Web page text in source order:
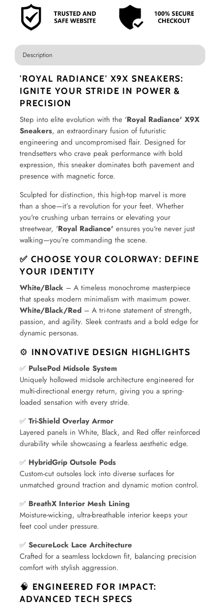
Description
'ROYAL RADIANCE' X9X SNEAKERS:
IGNITE YOUR STRIDE IN POWER &
PRECISION
Step into elite evolution with the 'Royal Radiance' X9X
Sneakers, an extraordinary fusion of futuristic
engineering and uncompromised flair. Designed for
trendsetters who crave peak performance with bold
expression, this sneaker dominates both pavement and
presence with magnetic force.
Sculpted for distinction, this high-top marvel is more
than a shoe—it’s a revolution for your feet. Whether
you're crushing urban terrains or elevating your
streetwear, 'Royal Radiance' ensures you're never just
walking—you’re commanding the scene.
✅ CHOOSE YOUR COLORWAY: DEFINE
YOUR IDENTITY
White/Black – A timeless monochrome masterpiece
that speaks modern minimalism with maximum power.
White/Black/Red – A tri-tone statement of strength,
passion, and agility. Sleek contrasts and a bold edge for
dynamic personas.
⚙️ INNOVATIVE DESIGN HIGHLIGHTS
✅ PulsePod Midsole System
Uniquely hollowed midsole architecture engineered for
multi-directional energy return, giving you a spring-
loaded sensation with every stride.
✅ Tri-Shield Overlay Armor
Layered panels in White, Black, and Red offer reinforced
durability while showcasing a fearless aesthetic edge.
✅ HybridGrip Outsole Pods
Custom-cut outsoles lock into diverse surfaces for
unmatched ground traction and dynamic motion control.
✅ BreathX Interior Mesh Lining
Moisture-wicking, ultra-breathable interior keeps your
feet cool under pressure.
✅ SecureLock Lace Architecture
Crafted for a seamless lockdown fit, balancing precision
comfort with stylish aggression.
🧠 ENGINEERED FOR IMPACT:
ADVANCED TECH SPECS